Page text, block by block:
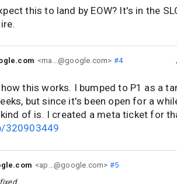
this to land by EOW? It's in the
<ma...@google.com> #4
how this works. I bumped to P1 as a
but since it's been open for a
of is. I created a meta ticket for
320903449
<ap...@google.com> #5